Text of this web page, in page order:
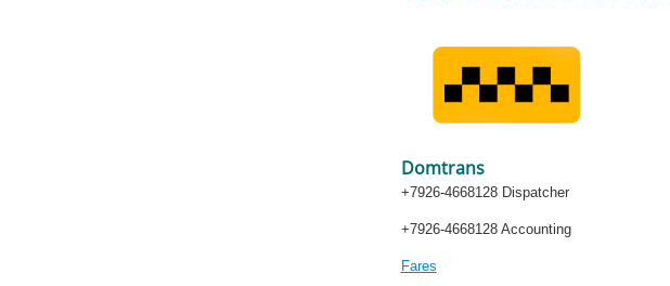
Domtrans
+7926-4668128 Dispatcher
+7926-4668128 Accounting
Fares